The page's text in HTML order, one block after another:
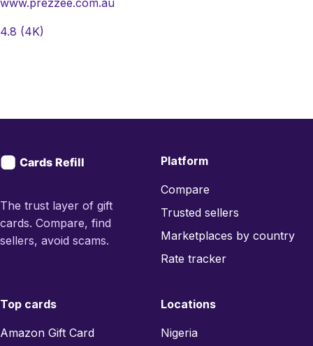
www.prezzee.com.au
4.8 (4K)
The trust layer of gift
cards. Compare, find
sellers, avoid scams.
Platform
Compare
Trusted sellers
Marketplaces by country
Rate tracker
Top cards
Amazon Gift Card
Locations
Nigeria